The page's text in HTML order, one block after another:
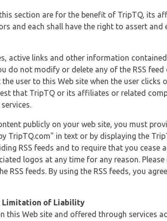
section are for the benefit of TripTQ, its
and each shall have the right to assert
active links and other information
do not modify or delete any of the RSS
user to this Web site when the user
that TripTQ or its affiliates or related
publicly on your web site, you must
TripTQ.com" in text or by displaying the
RSS feeds and to require that you cease
logos at any time for any reason.
RSS feeds. By using the RSS feeds, you
Limitation of Liability
this Web site and offered through services